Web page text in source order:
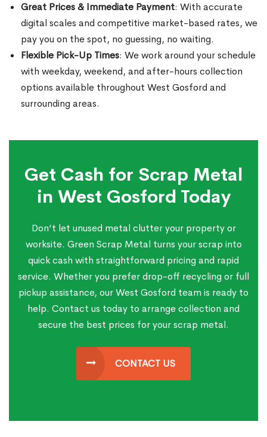
Great Prices & Immediate Payment: With accurate
digital scales and competitive market-based rates, we
pay you on the spot, no guessing, no waiting.
Flexible Pick-Up Times: We work around your schedule
with weekday, weekend, and after-hours collection
options available throughout West Gosford and
surrounding areas.
Get Cash for Scrap Metal
in West Gosford Today
Don’t let unused metal clutter your property or
worksite. Green Scrap Metal turns your scrap into
quick cash with straightforward pricing and rapid
service. Whether you prefer drop-off recycling or full
pickup assistance, our West Gosford team is ready to
help. Contact us today to arrange collection and
secure the best prices for your scrap metal.
CONTACT US